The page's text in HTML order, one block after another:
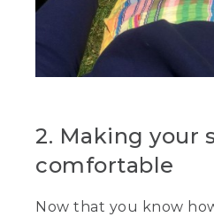
2. Making your
comfortable
Now that you know